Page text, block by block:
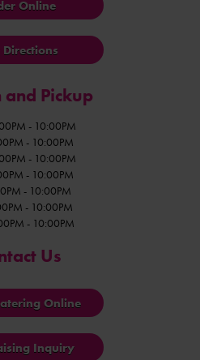
Online
Directions
and Pickup
- 10:00PM
- 10:00PM
- 10:00PM
- 10:00PM
- 10:00PM
- 10:00PM
- 10:00PM
Us
Online
Inquiry